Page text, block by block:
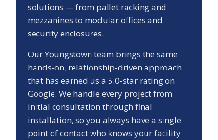
solutions — from pallet racking and
mezzanines to modular offices and
security enclosures.
OurYoungstown team brings the same
hands-on, relationship-driven approach
that has earned us a 5.0-star rating on
Google. We handle every project from
initial consultation through final
installation, so you always have a single
point of contact who knows your facility